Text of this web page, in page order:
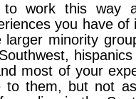
to work this way
you have of
larger minority
hispanics
most of your
to them, but not